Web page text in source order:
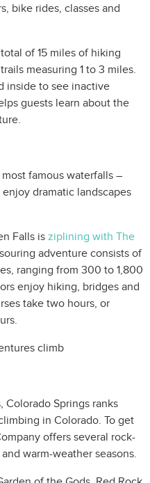
bike rides, classes and
of 15 miles of hiking
measuring 1 to 3 miles.
inside to see inactive
guests learn about the
famous waterfalls –
dramatic landscapes
Falls is ziplining with The
adventure consists of
ranging from 300 to 1,800
enjoy hiking, bridges and
take two hours, or
Colorado Springs ranks
in Colorado. To get
offers several rock-
warm-weather seasons.